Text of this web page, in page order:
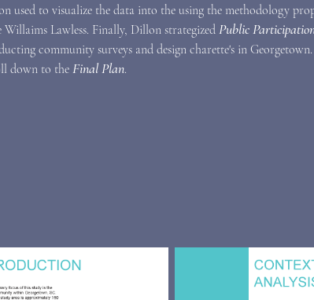
used to visualize the data into the using the methodology
Willaims Lawless. Finally, Dillon strategized Public
community surveys and design charette's in Georgetown.
down to theFinal Plan.